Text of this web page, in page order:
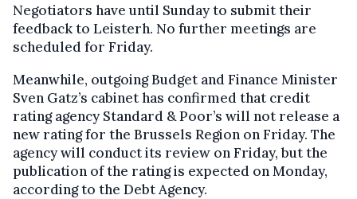
Negotiators have until Sunday to submit their
feedback to Leisterh. No further meetings are
scheduled for Friday.
Meanwhile, outgoing Budget and Finance Minister
Sven Gatz’s cabinet has confirmed that credit
rating agency Standard & Poor’s will not release a
new rating for the Brussels Region on Friday. The
agency will conduct its review on Friday, but the
publication of the rating is expected on Monday,
according to the Debt Agency.